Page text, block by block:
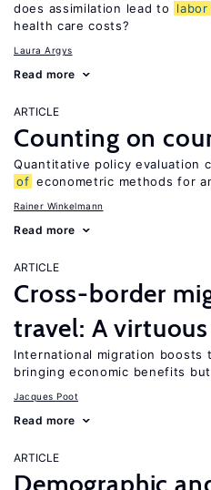
does assimilation lead to
labor
health care costs?
Laura Argys
Read more
ARTICLE
Counting on
Quantitative policy evaluation
of econometric methods for
Rainer Winkelmann
Read more
ARTICLE
Cross-border
travel: A
International migration boosts
bringing economic benefits
Jacques Poot
Read more
ARTICLE
Demographic